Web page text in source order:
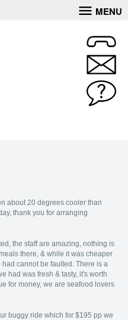
MENU
about 20 degrees cooler than
thank you for arranging
the staff are amazing, nothing is
there, & while it was cheaper
cannot be faulted. There is a
had was fresh & tasty, it's worth
for money, we are seafood lovers
buggy ride which for $195 pp we